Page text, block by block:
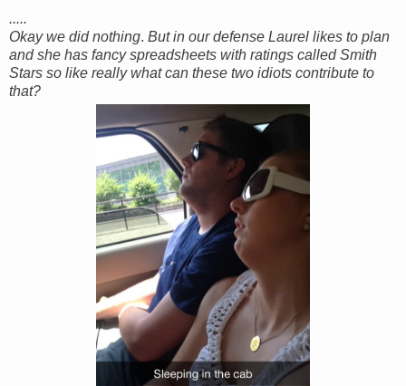
.....
Okay we did nothing. But in our defense Laurel likes to plan
and she has fancy spreadsheets with ratings called Smith
Stars so like really what can these two idiots contribute to
that?